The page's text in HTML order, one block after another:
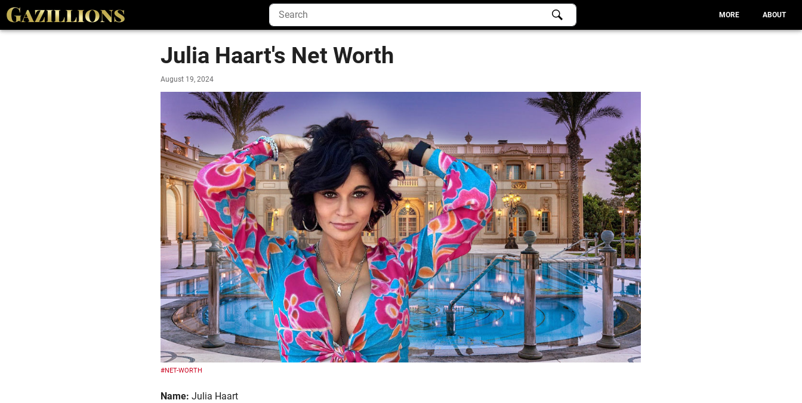
MORE ABOUT
Julia Haart's Net Worth
August 19, 2024
#NET-WORTH
Name: Julia Haart